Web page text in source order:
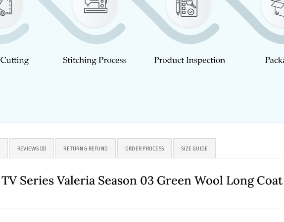
REVIEWS (0) RETURN & REFUND ORDER PROCESS SIZE GUIDE
Series Valeria Season 03 Green Wool Long